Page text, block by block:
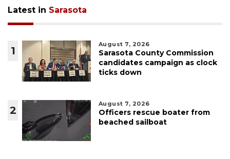
Latest in Sarasota
1
August 7, 2026
Sarasota County Commission
candidates campaign as clock
ticks down
2
August 7, 2026
Officers rescue boater from
beached sailboat